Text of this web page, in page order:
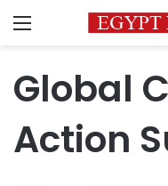
Menu
Global
Action